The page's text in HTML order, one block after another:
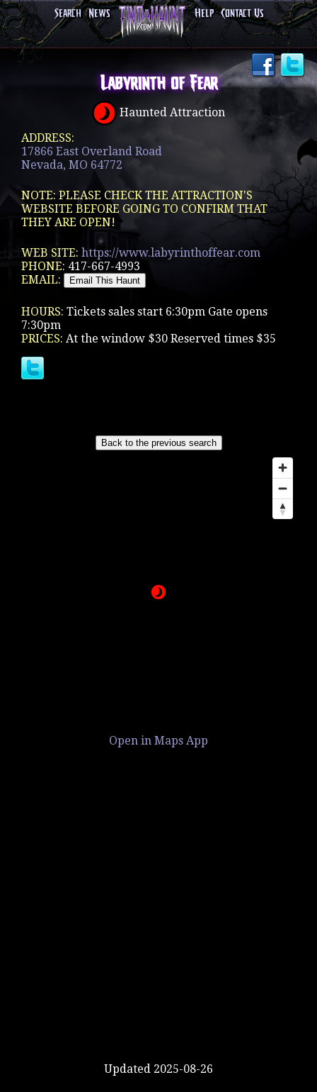
Search News Help Contact Us
Labyrinth of Fear
Haunted Attraction
ADDRESS:
17866 East Overland Road
Nevada, MO 64772
NOTE: PLEASE CHECK THE ATTRACTION'S
WEBSITE BEFORE GOING TO CONFIRM THAT
THEY ARE OPEN!
WEB SITE: https://www.labyrinthoffear.com
PHONE: 417-667-4993
EMAIL:
HOURS: Tickets sales start 6:30pm Gate opens
7:30pm
PRICES: At the window $30 Reserved times $35
Open in Maps App
Updated 2025-08-26